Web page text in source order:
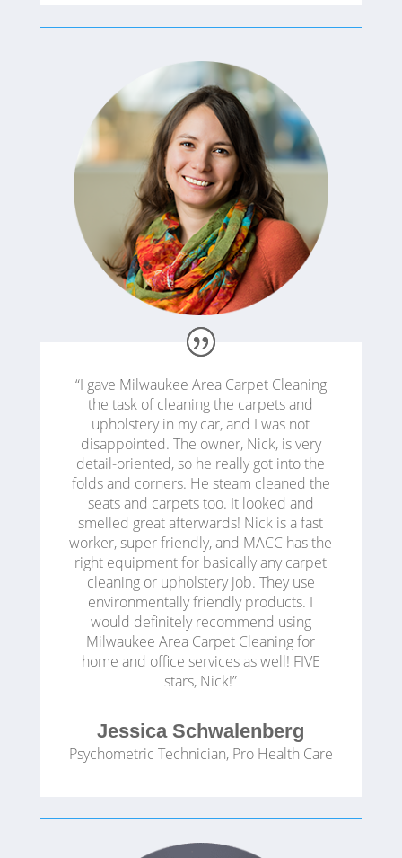
“I gave Milwaukee Area Carpet Cleaning
the task of cleaning the carpets and
upholstery in my car, and I was not
disappointed. The owner, Nick, is very
detail-oriented, so he really got into the
folds and corners. He steam cleaned the
seats and carpets too. It looked and
smelled great afterwards! Nick is a fast
worker, super friendly, and MACC has the
right equipment for basically any carpet
cleaning or upholstery job. They use
environmentally friendly products. I
would definitely recommend using
Milwaukee Area Carpet Cleaning for
home and office services as well! FIVE
stars, Nick!”
Jessica Schwalenberg
Psychometric Technician, Pro Health Care